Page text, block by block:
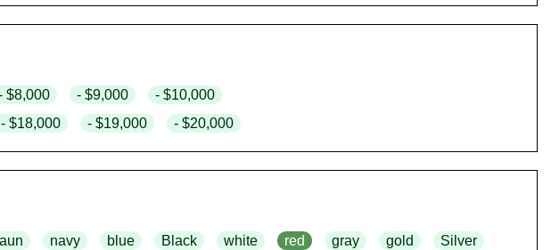
$8,000 - $9,000
- $10,000
- $18,000 - $19,000 - $20,000
navy blue Black white red gray gold
Silver